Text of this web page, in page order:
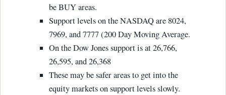
be BUY areas.
Support levels on the NASDAQ are 8024,
7969, and 7777 (200 Day Moving Average.
On the Dow Jones support is at 26,766,
26,595, and 26,368
These may be safer areas to get into the
equity markets on support levels slowly.